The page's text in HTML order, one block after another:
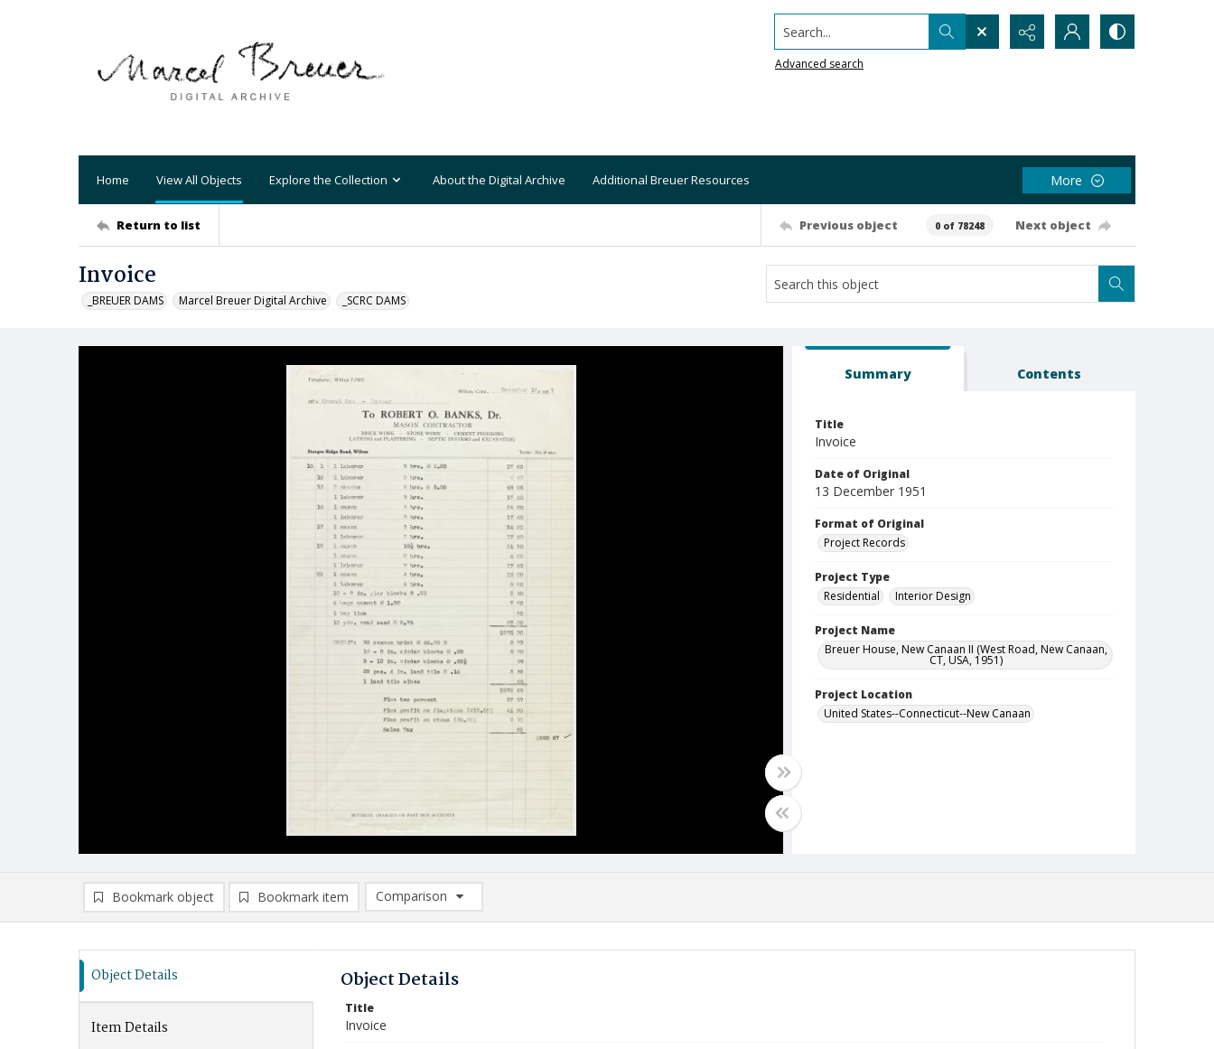
Search...
Advanced search
Home View All Objects Explore the Collection About the Digital Archive Additional Breuer Resources More
Return to list Previous object 0 of 78248 Next object
Invoice
_BREUER DAMS Marcel Breuer Digital Archive _SCRC DAMS
Summary Contents
Title
Invoice
Date of Original
13 December 1951
Format of Original
Project Records
Project Type
Residential
Interior Design
Project Name
Breuer House, New Canaan II (West Road, New Canaan,
CT, USA, 1951)
Project Location
United States--Connecticut--New Canaan
Bookmark object Bookmark item
Comparison
Comparison List: (0/2)
Object Details
Item Details
Object Details
Title
Invoice